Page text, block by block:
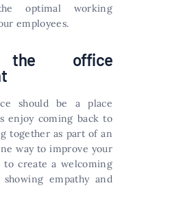
optimal working
employees.
the office
should be a place
enjoy coming back to
together as part of an
way to improve your
to create a welcoming
empathy and